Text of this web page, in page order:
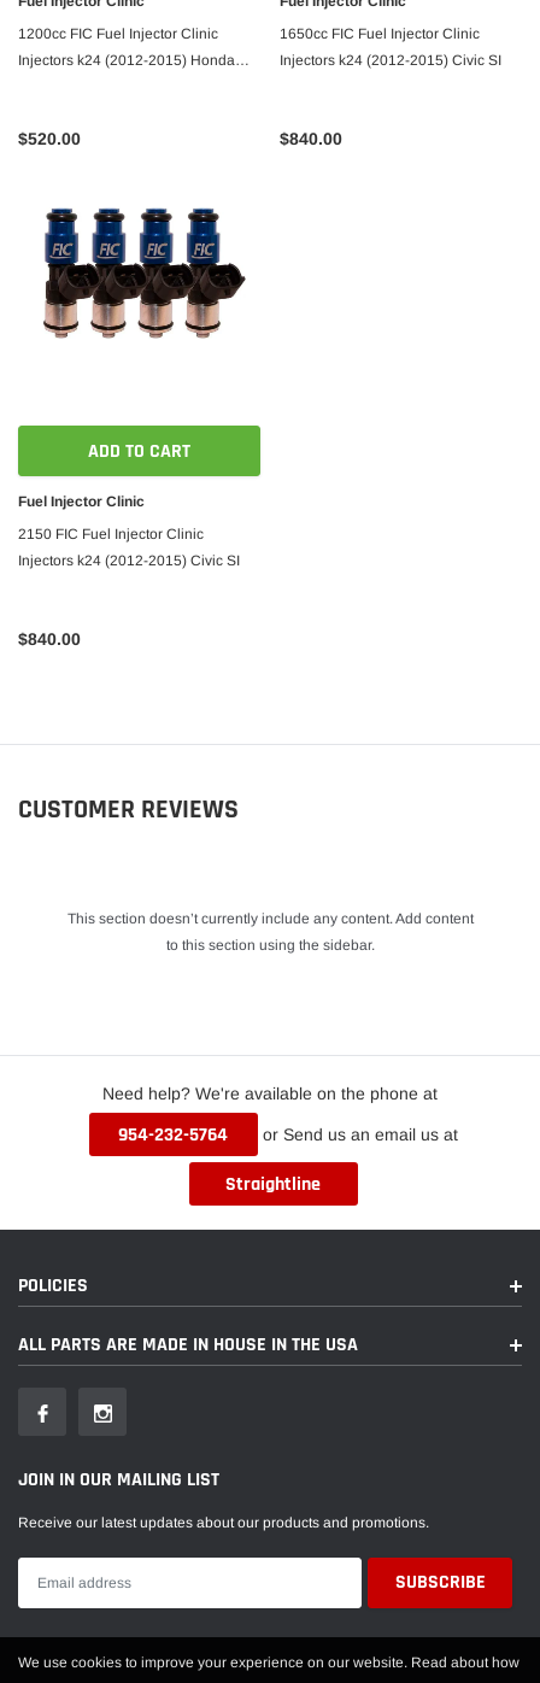
1200cc FIC Fuel Injector Clinic
Injectors k24 (2012-2015) Honda
$520.00
1650cc FIC Fuel Injector Clinic
Injectors k24 (2012-2015) Civic SI
$840.00
ADD TO CART
Fuel Injector Clinic
2150 FIC Fuel Injector Clinic
Injectors k24 (2012-2015) Civic SI
$840.00
CUSTOMER REVIEWS
This section doesn’t currently include any content. Add content
to this section using the sidebar.
Need help? We're available on the phone at
954-232-5764 or Send us an email us at
Straightline
POLICIES
ALL PARTS ARE MADE IN HOUSE IN THE USA
JOIN IN OUR MAILING LIST
Receive our latest updates about our products and promotions.
We use cookies to improve your experience on our website. Read about how